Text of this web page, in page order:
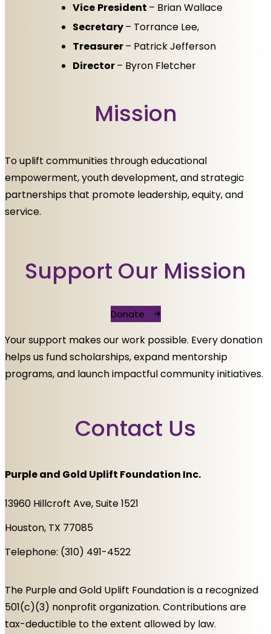
Vice President – Brian Wallace
Secretary– Torrance Lee,
Treasurer– Patrick Jefferson
Director– Byron Fletcher
Mission
To uplift communities through educational
empowerment, youth development, and strategic
partnerships that promote leadership, equity, and
service.
Support Our Mission
Donate
Your support makes our work possible. Every donation
helps us fund scholarships, expand mentorship
programs, and launch impactful community initiatives.
Contact Us
Purple and Gold Uplift Foundation Inc.
13960 Hillcroft Ave, Suite 1521
Houston, TX 77085
Telephone: (310) 491-4522
The Purple and Gold Uplift Foundation is a recognized
501(c)(3) nonprofit organization. Contributions are
tax-deductible to the extent allowed by law.